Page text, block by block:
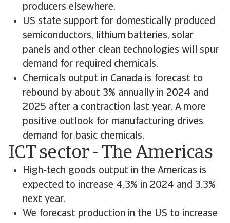
producers elsewhere.
US state support for domestically produced
semiconductors, lithium batteries, solar
panels and other clean technologies will spur
demand for required chemicals.
Chemicals output in Canada is forecast to
rebound by about 3% annually in 2024 and
2025 after a contraction last year. A more
positive outlook for manufacturing drives
demand for basic chemicals.
ICT sector - The Americas
High-tech goods output in the Americas is
expected to increase 4.3% in 2024 and 3.3%
next year.
We forecast production in the US to increase